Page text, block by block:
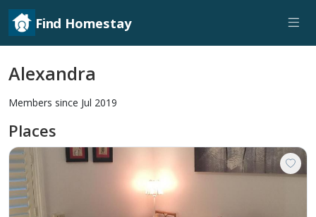
Find Homestay
Alexandra
Members since Jul 2019
Places